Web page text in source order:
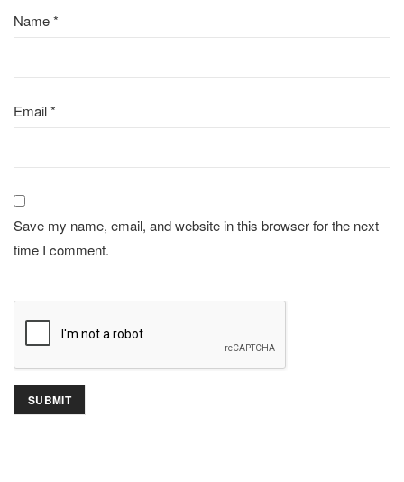
Name*
Email*
Save my name, email, and website in this browser for the next
time I comment.